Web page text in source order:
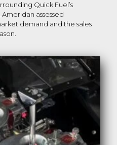
Quick Fuel’s
assessed
demand and the sales